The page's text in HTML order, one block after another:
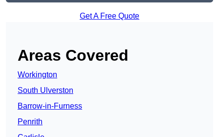
Get A Free Quote
Areas Covered
Workington
South Ulverston
Barrow-in-Furness
Penrith